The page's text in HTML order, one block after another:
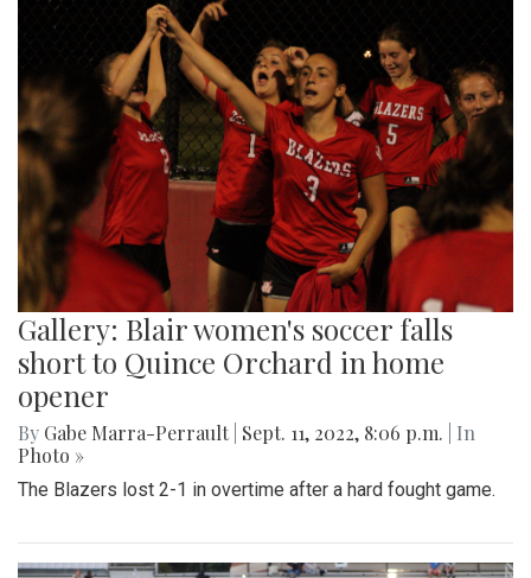
Gallery: Blair women's soccer falls
short to Quince Orchard in home
opener
By Gabe Marra-Perrault Sept. 11, 2022, 8:06 p.m.
| In
Photo »
The Blazers lost 2-1 in overtime after a hard fought game.